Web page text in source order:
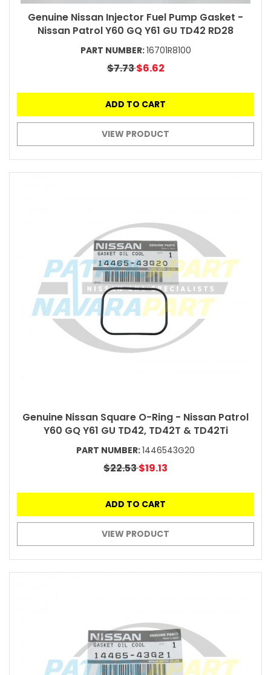
Genuine Nissan Injector Fuel Pump Gasket -
Nissan Patrol Y60 GQ Y61 GU TD42 RD28
PART NUMBER:16701R8100
$7.73$6.62
ADD TO CART
VIEW PRODUCT
Genuine Nissan Square O-Ring - Nissan Patrol
Y60 GQ Y61 GU TD42, TD42T & TD42Ti
PART NUMBER:1446543G20
$22.53$19.13
ADD TO CART
VIEW PRODUCT